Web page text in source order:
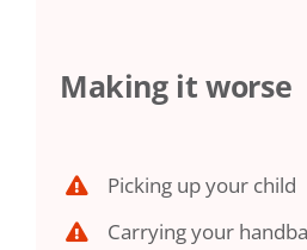
Making it worse
Picking up your child
Carrying your